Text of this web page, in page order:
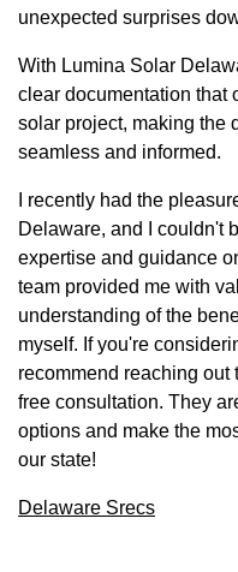
unexpected surprises
With Lumina Solar
clear documentation that
solar project, making the
seamless and informed.
I recently had the
Delaware, and I couldn't
expertise and guidance
team provided me with
understanding of the
myself. If you're
recommend reaching
free consultation. They
options and make the
our state!
Delaware Srecs